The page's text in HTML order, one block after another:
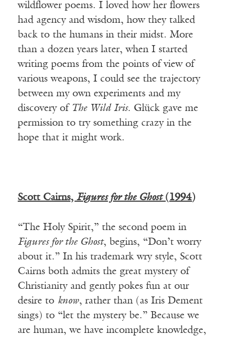
wildflower poems. I loved how her flowers
had agency and wisdom, how they talked
back to the humans in their midst. More
than a dozen years later, when I started
writing poems from the points of view of
various weapons, I could see the trajectory
between my own experiments and my
discovery of The Wild Iris. Glück gave me
permission to try something crazy in the
hope that it might work.
Scott Cairns, Figures for the Ghost(1994)
“The Holy Spirit,” the second poem in
Figures for the Ghost, begins, “Don’t worry
about it.” In his trademark wry style, Scott
Cairns both admits the great mystery of
Christianity and gently pokes fun at our
desire to know, rather than (as Iris Dement
sings) to “let the mystery be.” Because we
are human, we have incomplete knowledge,